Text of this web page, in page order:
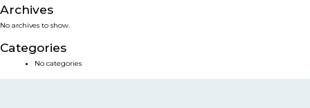
SMART SOLUTIONS
NEWS & EVENTS
Archives
No archives to show.
Categories
No categories